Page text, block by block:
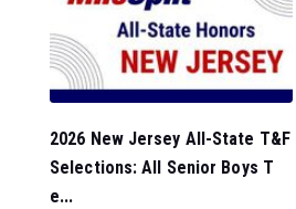
2026 New Jersey All-State T&F
Selections: All Senior Boys T
e...